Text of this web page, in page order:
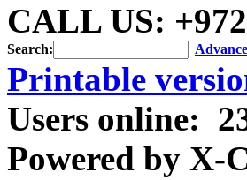
CALL US:
Search:
Printable
Users online:
Powered by X-